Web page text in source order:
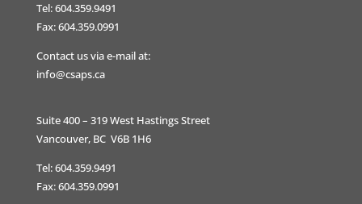
Tel: 604.359.9491
Fax: 604.359.0991
Contact us via e-mail at:
info@csaps.ca
Suite 400 – 319 West Hastings Street
Vancouver, BC V6B 1H6
Tel: 604.359.9491
Fax: 604.359.0991